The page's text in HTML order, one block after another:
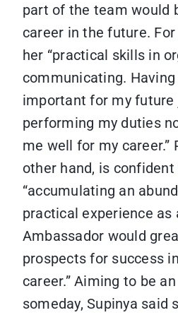
part of the team would
career in the future.
her “practical skills in
communicating.
important for my future
performing my duties
me well for my career.”
other hand, is
“accumulating an
practical experience as
Ambassador would
prospects for success
career.” Aiming to be
someday, Supinya said